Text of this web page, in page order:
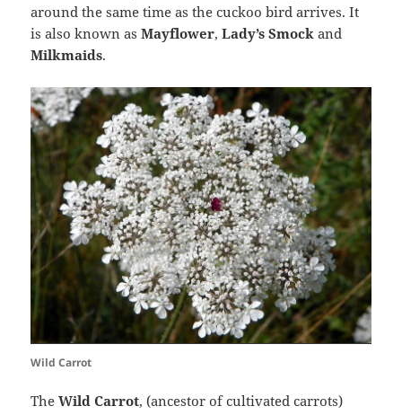
around the same time as the cuckoo bird arrives. It
is also known asMayflower,Lady’s Smock and
Milkmaids.
Wild Carrot
TheWild Carrot, (ancestor of cultivated carrots)